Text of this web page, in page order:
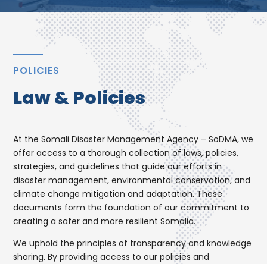
POLICIES
Law & Policies
At the Somali Disaster Management Agency – SoDMA, we
offer access to a thorough collection of laws, policies,
strategies, and guidelines that guide our efforts in
disaster management, environmental conservation, and
climate change mitigation and adaptation. These
documents form the foundation of our commitment to
creating a safer and more resilient Somalia.
We uphold the principles of transparency and knowledge
sharing. By providing access to our policies and